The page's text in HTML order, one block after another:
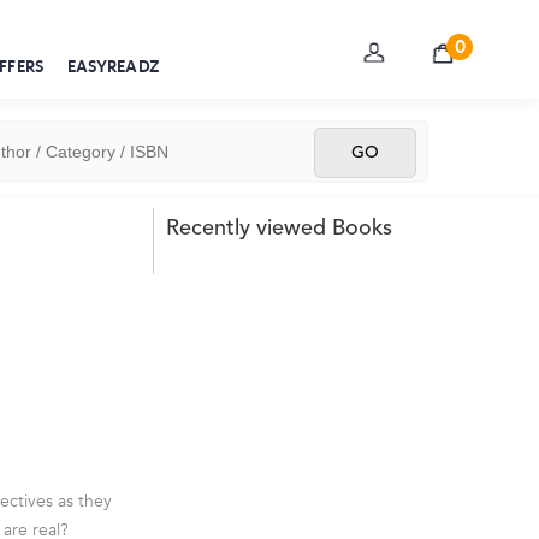
EASYREADZ
0
as they
real?
Recently viewed Books